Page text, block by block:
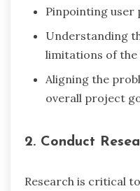
Pinpointing user
Understanding
limitations of the
Aligning the
overall project
2. Conduct
Research is critical